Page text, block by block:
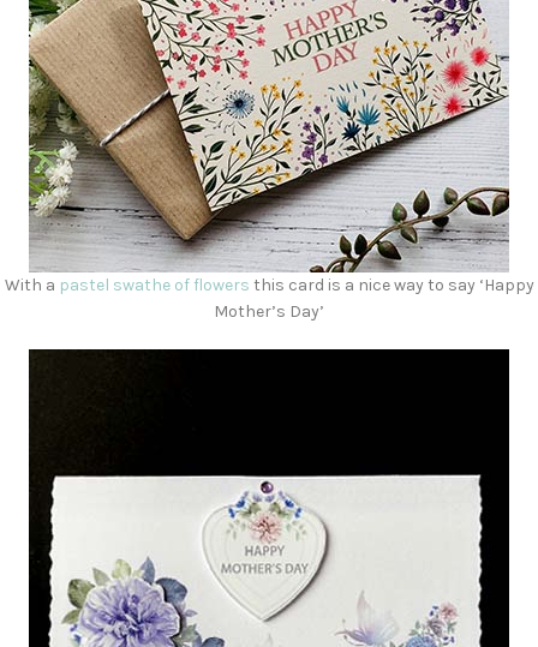
With a pastel swathe of flowers this card is a nice way to say ‘Happy
Mother’s Day’